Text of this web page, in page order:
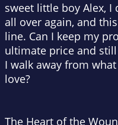
sweet little boy Alex,
all over again, and
line. Can I keep my
ultimate price and
I walk away from
love?
The Heart of the